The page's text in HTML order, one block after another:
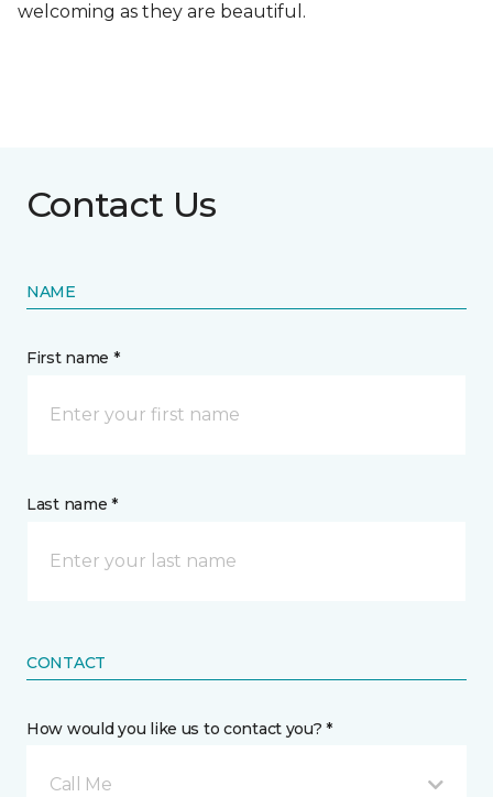
welcoming as they are beautiful.
Contact Us
NAME
First name *
Last name *
CONTACT
How would you like us to contact you? *
Call Me